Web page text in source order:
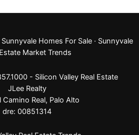
Sunnyvale Homes For Sale · Sunnyvale
Market Trends
- Silicon Valley Real Estate
JLee Realty
Camino Real, Palo Alto
dre: 00851314